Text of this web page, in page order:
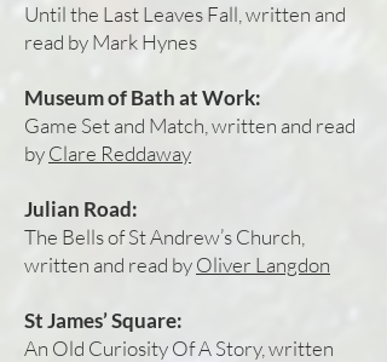
Until the Last Leaves Fall, written and
read by Mark Hynes
Museum of Bath at Work:
Game Set and Match, written and read
byClare Reddaway
Julian Road:
The Bells of St Andrew’s Church,
written and read byOliver Langdon
St James’ Square:
An Old Curiosity Of A Story, written